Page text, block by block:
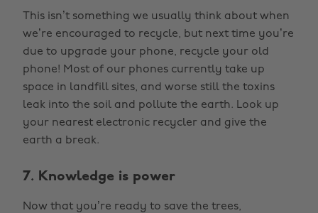
This isn’t something we usually think about when
we’re encouraged to recycle, but next time you’re
due to upgrade your phone, recycle your old
phone! Most of our phones currently take up
space in landfill sites, and worse still the toxins
leak into the soil and pollute the earth. Look up
your nearest electronic recycler and give the
earth a break.
7. Knowledge is power
Now that you’re ready to save the trees,